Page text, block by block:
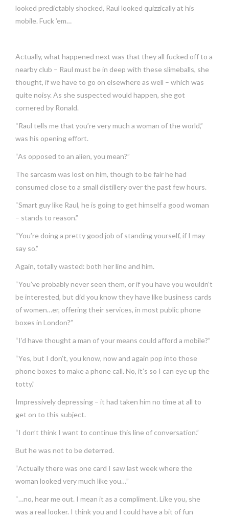
looked predictably shocked, Raul looked quizzically at his
mobile. Fuck ’em…
Actually, what happened next was that they all fucked off to a
nearby club – Raul must be in deep with these slimeballs, she
thought, if we have to go on elsewhere as well – which was
quite noisy. As she suspected would happen, she got
cornered by Ronald.
“Raul tells me that you’re very much a woman of the world,”
was his opening effort.
“As opposed to an alien, you mean?”
The sarcasm was lost on him, though to be fair he had
consumed close to a small distillery over the past few hours.
“Smart guy like Raul, he is going to get himself a good woman
– stands to reason.”
“You’re doing a pretty good job of standing yourself, if I may
say so.”
Again, totally wasted: both her line and him.
“You’ve probably never seen them, or if you have you wouldn’t
be interested, but did you know they have like business cards
of women…er, offering their services, in most public phone
boxes in London?”
“I’d have thought a man of your means could afford a mobile?”
“Yes, but I don’t, you know, now and again pop into those
phone boxes to make a phone call. No, it’s so I can eye up the
totty.”
Impressively depressing – it had taken him no time at all to
get on to this subject.
“I don’t think I want to continue this line of conversation.”
But he was not to be deterred.
“Actually there was one card I saw last week where the
woman looked very much like you…”
“…no, hear me out. I mean it as a compliment. Like you, she
was a real looker. I think you and I could have a bit of fun